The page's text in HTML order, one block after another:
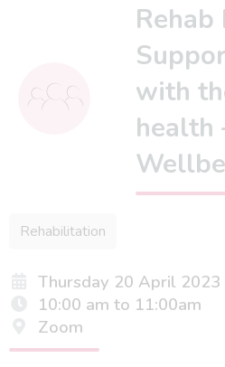
Rehab
with
health
Rehabilitation
Thursday 20 April 2023
10:00 am to 11:00am
Zoom